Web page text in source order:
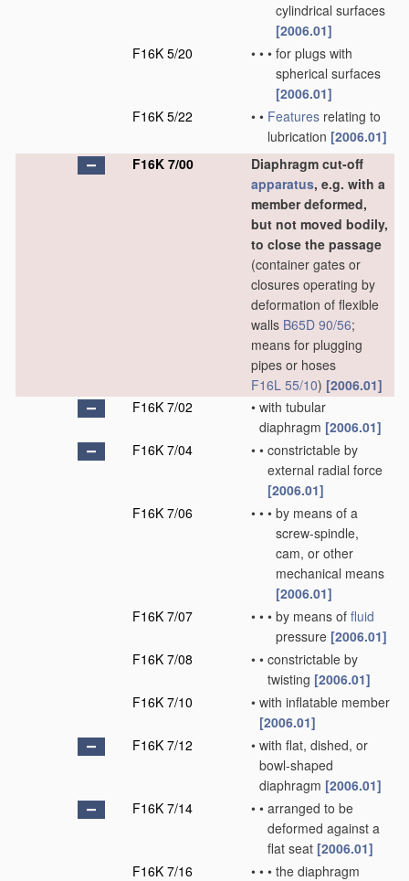
cylindrical surfaces
[2006.01]
F16K 5/20
• • • for plugs with
spherical surfaces
[2006.01]
F16K 5/22
• • Features relating to
lubrication [2006.01]
F16K 7/00
Diaphragm cut-off
apparatus, e.g. with a
member deformed,
but not moved bodily,
to close the passage
(container gates or
closures operating by
deformation of flexible
walls B65D 90/56;
means for plugging
pipes or hoses
F16L 55/10) [2006.01]
F16K 7/02
• with tubular
diaphragm [2006.01]
F16K 7/04
• • constrictable by
external radial force
[2006.01]
F16K 7/06
• • • by means of a
screw-spindle,
cam, or other
mechanical means
[2006.01]
F16K 7/07
• • • by means of fluid
pressure [2006.01]
F16K 7/08
• • constrictable by
twisting [2006.01]
F16K 7/10
• with inflatable member
[2006.01]
F16K 7/12
• with flat, dished, or
bowl-shaped
diaphragm [2006.01]
F16K 7/14
• • arranged to be
deformed against a
flat seat [2006.01]
F16K 7/16
• • • the diaphragm